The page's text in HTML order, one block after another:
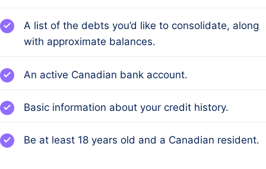
A list of the debts you’d like to consolidate, along
with approximate balances.
An active Canadian bank account.
Basic information about your credit history.
Be at least 18 years old and a Canadian resident.